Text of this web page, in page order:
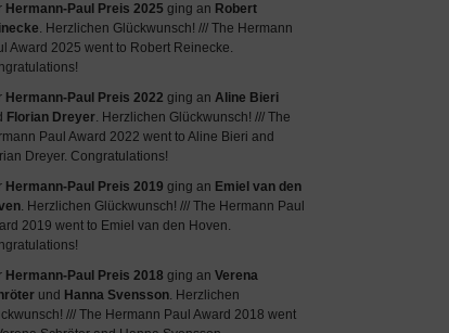
Hermann-Paul Preis 2025 ging an Robert
. Herzlichen Glückwunsch! /// The Hermann
Award 2025 went to Robert Reinecke.
Hermann-Paul Preis 2022 ging an Aline Bieri
Florian Dreyer. Herzlichen Glückwunsch! /// The
Paul Award 2022 went to Aline Bieri and
Dreyer. Congratulations!
Hermann-Paul Preis 2019 ging an Emiel van den
. Herzlichen Glückwunsch! /// The Hermann Paul
2019 went to Emiel van den Hoven.
Hermann-Paul Preis 2018 ging an Verena
und Hanna Svensson. Herzlichen
/// The Hermann Paul Award 2018 went